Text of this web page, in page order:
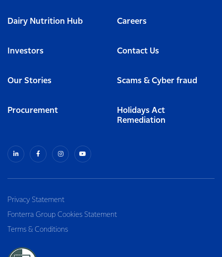
Dairy Nutrition Hub Careers
Investors Contact Us
Our Stories Scams & Cyber fraud
Procurement
Holidays Act
Remediation
Privacy Statement
Fonterra Group Cookies Statement
Terms & Conditions